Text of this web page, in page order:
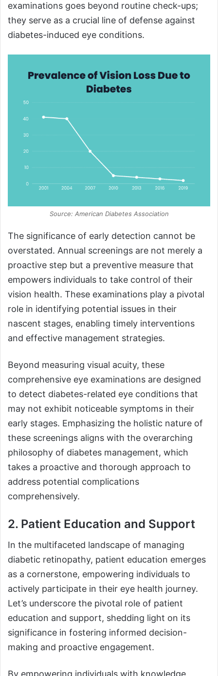
examinations goes beyond routine check-ups;
they serve as a crucial line of defense against
diabetes-induced eye conditions.
Source: American Diabetes Association
The significance of early detection cannot be
overstated. Annual screenings are not merely a
proactive step but a preventive measure that
empowers individuals to take control of their
vision health. These examinations play a pivotal
role in identifying potential issues in their
nascent stages, enabling timely interventions
and effective management strategies.
Beyond measuring visual acuity, these
comprehensive eye examinations are designed
to detect diabetes-related eye conditions that
may not exhibit noticeable symptoms in their
early stages. Emphasizing the holistic nature of
these screenings aligns with the overarching
philosophy of diabetes management, which
takes a proactive and thorough approach to
address potential complications
comprehensively.
2. Patient Education and Support
In the multifaceted landscape of managing
diabetic retinopathy, patient education emerges
as a cornerstone, empowering individuals to
actively participate in their eye health journey.
Let’s underscore the pivotal role of patient
education and support, shedding light on its
significance in fostering informed decision-
making and proactive engagement.